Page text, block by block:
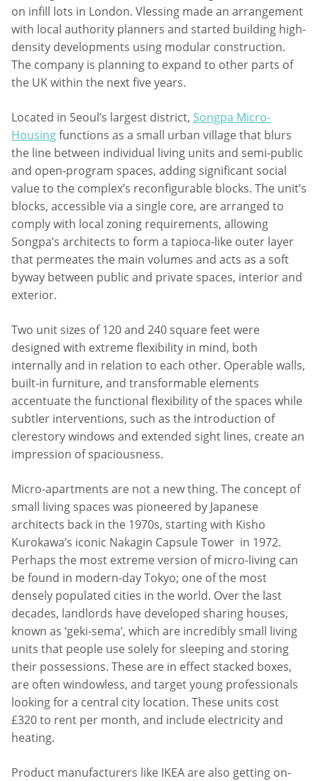
on infill lots in London. Vlessing made an arrangement
with local authority planners and started building high-
density developments using modular construction.
The company is planning to expand to other parts of
the UK within the next five years.
Located in Seoul’s largest district, Songpa Micro-
Housingfunctions as a small urban village that blurs
the line between individual living units and semi-public
and open-program spaces, adding significant social
value to the complex’s reconfigurable blocks. The unit’s
blocks, accessible via a single core, are arranged to
comply with local zoning requirements, allowing
Songpa’s architects to form a tapioca-like outer layer
that permeates the main volumes and acts as a soft
byway between public and private spaces, interior and
exterior.
Two unit sizes of 120 and 240 square feet were
designed with extreme flexibility in mind, both
internally and in relation to each other. Operable walls,
built-in furniture, and transformable elements
accentuate the functional flexibility of the spaces while
subtler interventions, such as the introduction of
clerestory windows and extended sight lines, create an
impression of spaciousness.
Micro-apartments are not a new thing. The concept of
small living spaces was pioneered by Japanese
architects back in the 1970s, starting with Kisho
Kurokawa’s iconic Nakagin Capsule Tower in 1972.
Perhaps the most extreme version of micro-living can
be found in modern-day Tokyo; one of the most
densely populated cities in the world. Over the last
decades, landlords have developed sharing houses,
known as ‘geki-sema’, which are incredibly small living
units that people use solely for sleeping and storing
their possessions. These are in effect stacked boxes,
are often windowless, and target young professionals
looking for a central city location. These units cost
£320 to rent per month, and include electricity and
heating.
Product manufacturers like IKEA are also getting on-